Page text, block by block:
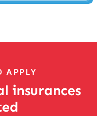
APPLY
insurances